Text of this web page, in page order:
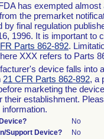
has exempted
the premarket
by final regulation
1996. It is important to
Parts 862-892.
XXX refers to Parts
device falls into
21 CFR Parts 862-892, a
marketing the
their establishment.
information.
No
Support Device?
No